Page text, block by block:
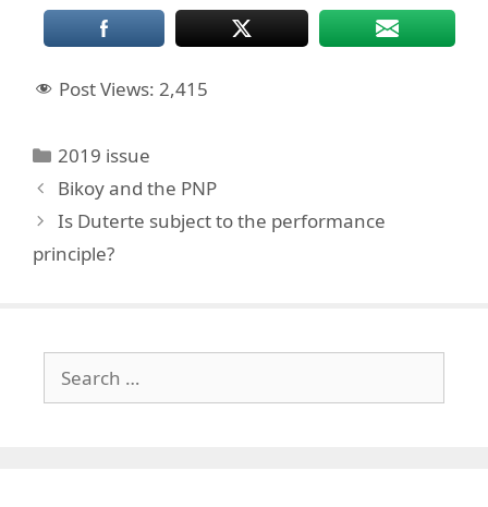
Post Views: 2,415
Categories
2019 issue
Bikoy and the PNP
Is Duterte subject to the performance
principle?
for: